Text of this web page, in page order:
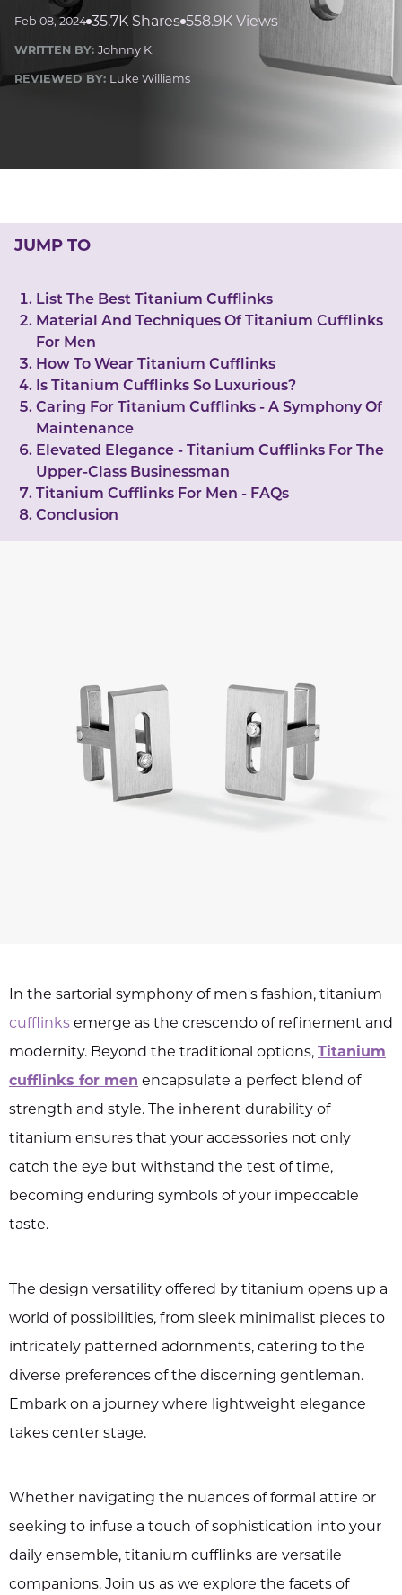
LUCKY GEMS
Casino
Money Love CareerCrypto
CRYPTO GEMS
NFT
SleepReiki CrystalsCBD
Feb 08, 2024 35.7K Shares 558.9K Views
WRITTEN BY: Johnny K.
REVIEWED BY: Luke Williams
JUMP TO
List The Best Titanium Cufflinks
Material And Techniques Of Titanium Cufflinks
For Men
How To Wear Titanium Cufflinks
Is Titanium Cufflinks So Luxurious?
Caring For Titanium Cufflinks - A Symphony Of
Maintenance
Elevated Elegance - Titanium Cufflinks For The
Upper-Class Businessman
Titanium Cufflinks For Men - FAQs
Conclusion
In the sartorial symphony of men's fashion, titanium
cufflinks emerge as the crescendo of refinement and
modernity. Beyond the traditional options, Titanium
cufflinks for men encapsulate a perfect blend of
strength and style. The inherent durability of
titanium ensures that your accessories not only
catch the eye but withstand the test of time,
becoming enduring symbols of your impeccable
taste.
The design versatility offered by titanium opens up a
world of possibilities, from sleek minimalist pieces to
intricately patterned adornments, catering to the
diverse preferences of the discerning gentleman.
Embark on a journey where lightweight elegance
takes center stage.
Whether navigating the nuances of formal attire or
seeking to infuse a touch of sophistication into your
daily ensemble, titanium cufflinks are versatile
companions. Join us as we explore the facets of